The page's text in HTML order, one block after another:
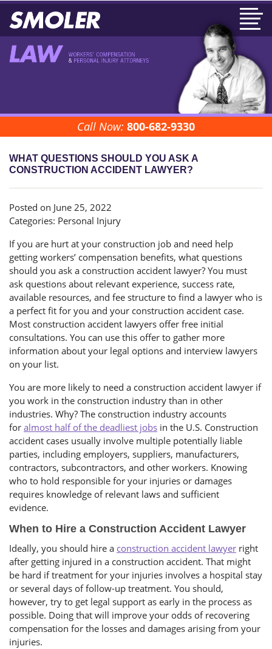
Call Now: 800-682-9330
WHAT QUESTIONS SHOULD YOU ASK A
CONSTRUCTION ACCIDENT LAWYER?
Posted on June 25, 2022
Categories: Personal Injury
If you are hurt at your construction job and need help
getting workers’ compensation benefits, what questions
should you ask a construction accident lawyer? You must
ask questions about relevant experience, success rate,
available resources, and fee structure to find a lawyer who is
a perfect fit for you and your construction accident case.
Most construction accident lawyers offer free initial
consultations. You can use this offer to gather more
information about your legal options and interview lawyers
on your list.
You are more likely to need a construction accident lawyer if
you work in the construction industry than in other
industries. Why? The construction industry accounts
for almost half of the deadliest jobs in the U.S. Construction
accident cases usually involve multiple potentially liable
parties, including employers, suppliers, manufacturers,
contractors, subcontractors, and other workers. Knowing
who to hold responsible for your injuries or damages
requires knowledge of relevant laws and sufficient
evidence.
When to Hire a Construction Accident Lawyer
Ideally, you should hire a construction accident lawyer right
after getting injured in a construction accident. That might
be hard if treatment for your injuries involves a hospital stay
or several days of follow-up treatment. You should,
however, try to get legal support as early in the process as
possible. Doing that will improve your odds of recovering
compensation for the losses and damages arising from your
injuries.